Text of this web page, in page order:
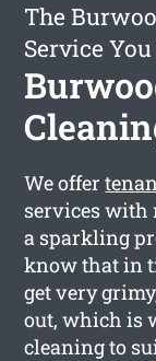
The
Service
We offer
services with
a sparkling
know that in
get very
out, which is
cleaning to